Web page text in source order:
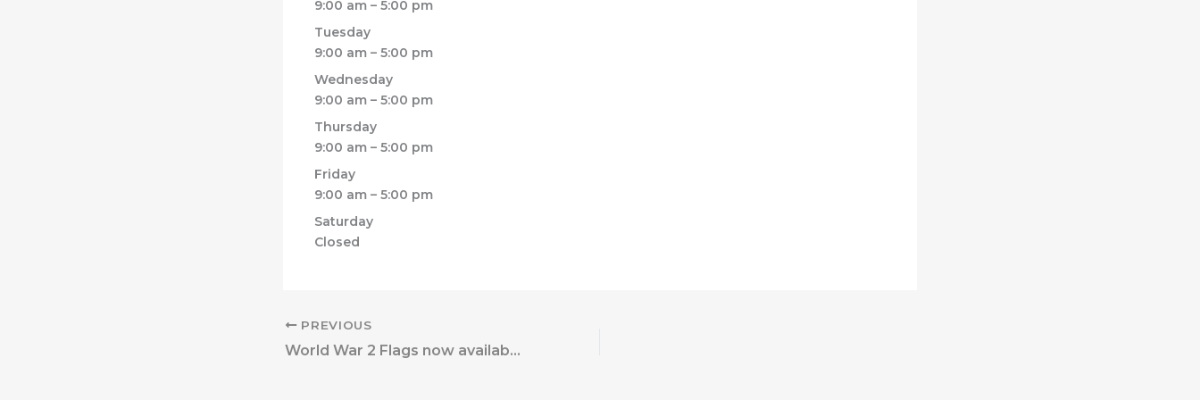
9:00 am – 5:00 pm
Tuesday
9:00 am – 5:00 pm
Wednesday
9:00 am – 5:00 pm
Thursday
9:00 am – 5:00 pm
Friday
9:00 am – 5:00 pm
Saturday
Closed
PREVIOUS
World War 2 Flags now available from US Patriot Flags